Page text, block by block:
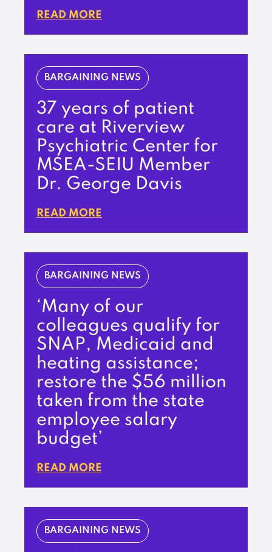
READ MORE
BARGAINING NEWS
37 years of patient
care at Riverview
Psychiatric Center for
MSEA-SEIU Member
Dr. George Davis
READ MORE
BARGAINING NEWS
‘Many of our
colleagues qualify for
SNAP, Medicaid and
heating assistance;
restore the $56 million
taken from the state
employee salary
budget’
READ MORE
BARGAINING NEWS